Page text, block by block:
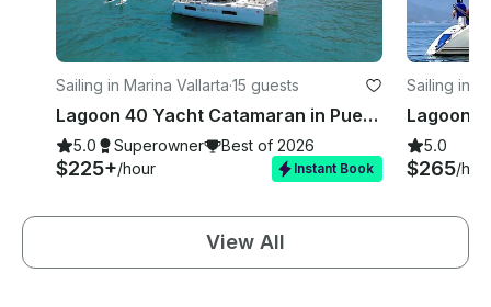
Sailing in Marina Vallarta·15 guests
Lagoon 40 Yacht Catamaran in Puerto Vallarta
5.0 Superowner Best of 2026
$225+/hour Instant Book
Sailing in
5.0
$265/
View All